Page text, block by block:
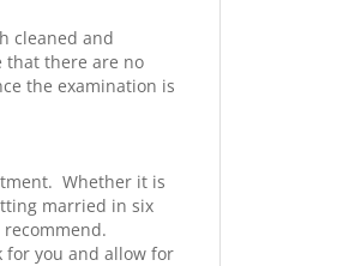
cleaned and
that there are no
the examination is
Whether it is
married in six
for you and allow for